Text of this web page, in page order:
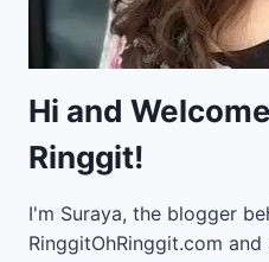
Hi and
Ringgit!
I'm Suraya, the blogger
RinggitOhRinggit.com